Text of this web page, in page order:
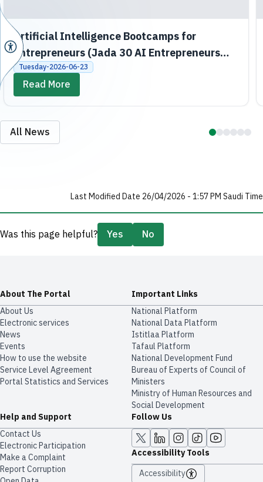
Artificial Intelligence Bootcamps for
Entrepreneurs (Jada 30 AI Entrepreneurs
Bootcamps)
Tuesday-2026-06-23
Read More
All News
Last Modified Date 26/04/2026 - 1:57 PM Saudi Time
Was this page helpful? Yes No
About The Portal
About Us
Electronic services
News
Events
How to use the website
Service Level Agreement
Portal Statistics and Services
Important Links
National Platform
National Data Platform
​​Istitlaa Platform
Tafaul Platform
National Development Fund
Bureau of Experts of Council of
Ministers
Ministry of Human Resources and
Social Development
Help and Support
Contact Us
Electronic Participation
Make a Complaint
Report Corruption
Follow Us
Accessibility Tools
Accessibility